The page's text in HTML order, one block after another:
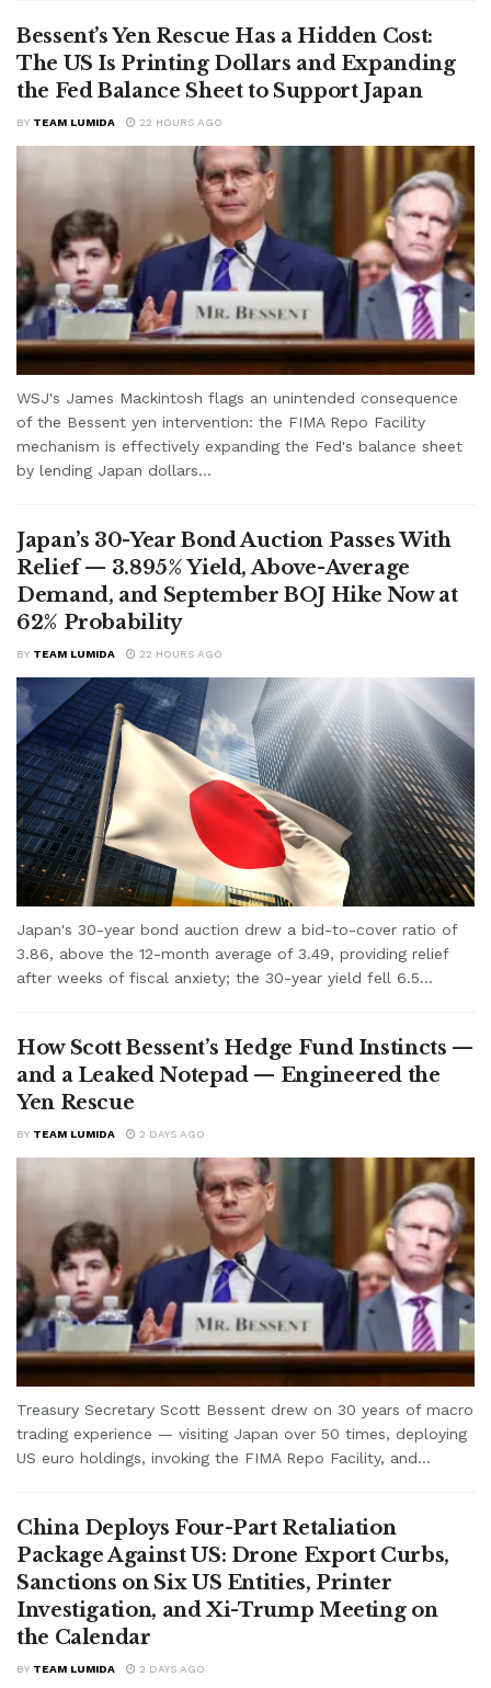
Bessent’s Yen Rescue Has a Hidden Cost:
The US Is Printing Dollars and Expanding
the Fed Balance Sheet to Support Japan
BY TEAM LUMIDA 22 HOURS AGO
WSJ's James Mackintosh flags an unintended consequence
of the Bessent yen intervention: the FIMA Repo Facility
mechanism is effectively expanding the Fed's balance sheet
by lending Japan dollars...
Japan’s 30-Year Bond Auction Passes With
Relief — 3.895% Yield, Above-Average
Demand, and September BOJ Hike Now at
62% Probability
BY TEAM LUMIDA 22 HOURS AGO
Japan's 30-year bond auction drew a bid-to-cover ratio of
3.86, above the 12-month average of 3.49, providing relief
after weeks of fiscal anxiety; the 30-year yield fell 6.5...
How Scott Bessent’s Hedge Fund Instincts —
and a Leaked Notepad — Engineered the
Yen Rescue
BY TEAM LUMIDA 2 DAYS AGO
Treasury Secretary Scott Bessent drew on 30 years of macro
trading experience — visiting Japan over 50 times, deploying
US euro holdings, invoking the FIMA Repo Facility, and...
China Deploys Four-Part Retaliation
Package Against US: Drone Export Curbs,
Sanctions on Six US Entities, Printer
Investigation, and Xi-Trump Meeting on
the Calendar
BY TEAM LUMIDA 2 DAYS AGO